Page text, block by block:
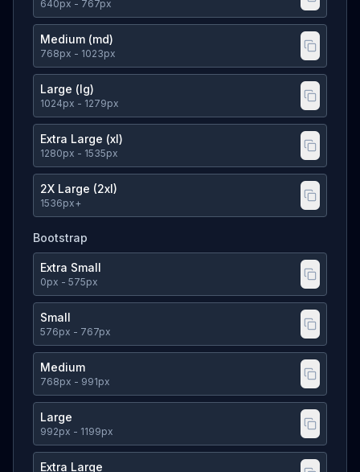
640px - 767px
Medium (md)
768px - 1023px
Large (lg)
1024px - 1279px
Extra Large (xl)
1280px - 1535px
2X Large (2xl)
1536px+
Bootstrap
Extra Small
0px - 575px
Small
576px - 767px
Medium
768px - 991px
Large
992px - 1199px
Extra Large